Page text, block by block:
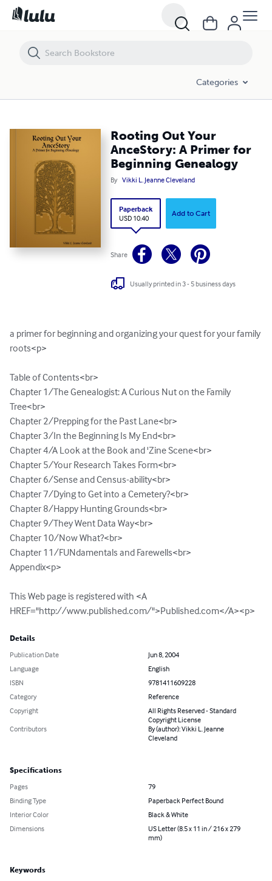
Categories
Rooting Out Your
AnceStory: A Primer for
Beginning Genealogy
By Vikki L. Jeanne Cleveland
Paperback
USD 10.40
Add to Cart
Share
Usually printed in 3 - 5 business days
a primer for beginning and organizing your quest for your family
roots<p>
Table of Contents<br>
Chapter 1/The Genealogist: A Curious Nut on the Family
Tree<br>
Chapter 2/Prepping for the Past Lane<br>
Chapter 3/In the Beginning Is My End<br>
Chapter 4/A Look at the Book and 'Zine Scene<br>
Chapter 5/Your Research Takes Form<br>
Chapter 6/Sense and Census-ability<br>
Chapter 7/Dying to Get into a Cemetery?<br>
Chapter 8/Happy Hunting Grounds<br>
Chapter 9/They Went Data Way<br>
Chapter 10/Now What?<br>
Chapter 11/FUNdamentals and Farewells<br>
Appendix<p>
This Web page is registered with <A
HREF="http://www.published.com/">Published.com</A><p>
Details
Publication Date
Jun 8, 2004
Language
English
ISBN
9781411609228
Category
Reference
Copyright
All Rights Reserved - Standard
Copyright License
Contributors
By (author): Vikki L. Jeanne
Cleveland
Specifications
Pages
79
Binding Type
Paperback Perfect Bound
Interior Color
Black & White
Dimensions
US Letter (8.5 x 11 in / 216 x 279
mm)
Keywords
Rooting Out Your AnceStory: A Primer for Beginning Genealogy